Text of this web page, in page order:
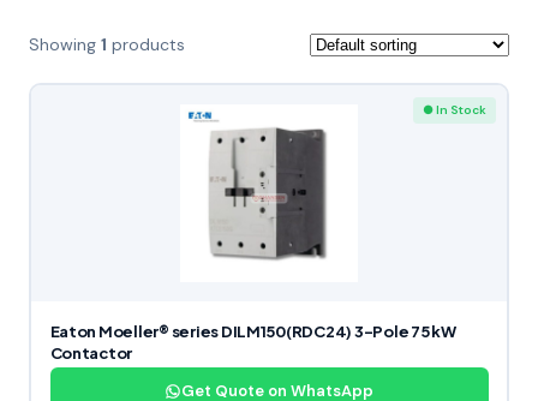
Showing 1 products
● In Stock
Eaton Moeller® series DILM150(RDC24) 3-Pole 75 kW
Contactor
Get Quote on WhatsApp